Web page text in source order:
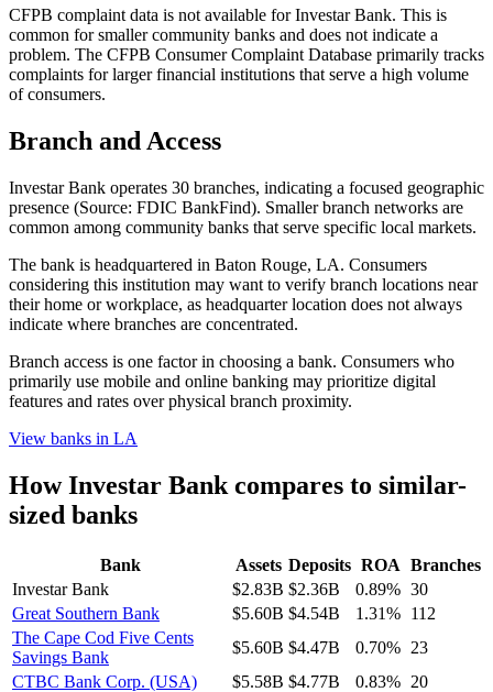
CFPB complaint data is not available for Investar Bank. This is
common for smaller community banks and does not indicate a
problem. The CFPB Consumer Complaint Database primarily tracks
complaints for larger financial institutions that serve a high volume
of consumers.
Branch and Access
Investar Bank operates 30 branches, indicating a focused geographic
presence (Source: FDIC BankFind). Smaller branch networks are
common among community banks that serve specific local markets.
The bank is headquartered in Baton Rouge, LA. Consumers
considering this institution may want to verify branch locations near
their home or workplace, as headquarter location does not always
indicate where branches are concentrated.
Branch access is one factor in choosing a bank. Consumers who
primarily use mobile and online banking may prioritize digital
features and rates over physical branch proximity.
View banks in LA
HowInvestar Bank compares to similar-
sized banks
Bank Assets Deposits ROA Branches
Investar Bank
$2.83B $2.36B 0.89% 30
Great Southern Bank
$5.60B $4.54B 1.31% 112
The Cape Cod Five Cents
Savings Bank
$5.60B $4.47B 0.70% 23
CTBC Bank Corp. (USA)
$5.58B $4.77B 0.83% 20